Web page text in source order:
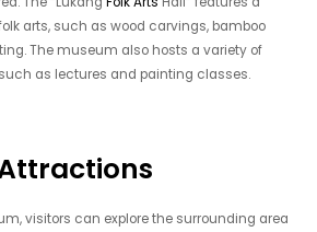
arts, such as wood carvings, bamboo
The museum also hosts a variety of
as lectures and painting classes.
visitors can explore the surrounding area